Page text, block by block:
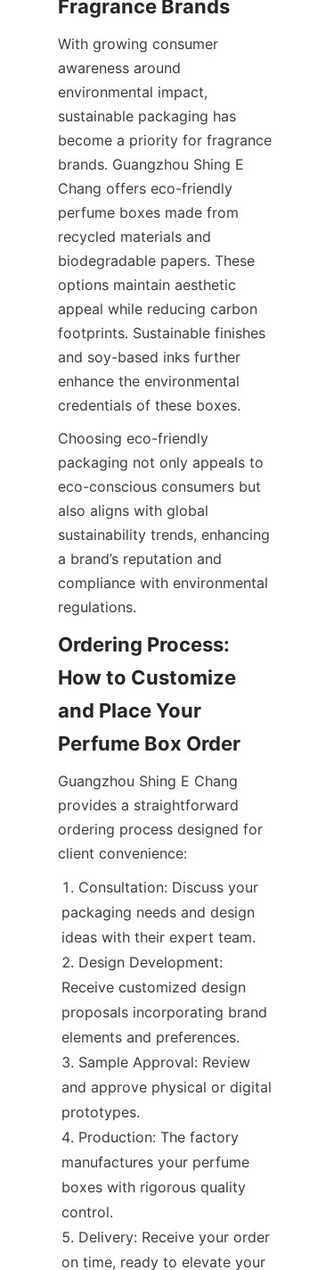
With growing consumer
awareness around
environmental impact,
sustainable packaging has
become a priority for fragrance
brands. Guangzhou Shing E
Chang offers eco-friendly
perfume boxes made from
recycled materials and
biodegradable papers. These
options maintain aesthetic
appeal while reducing carbon
footprints. Sustainable finishes
and soy-based inks further
enhance the environmental
Choosing eco-friendly
packaging not only appeals to
eco-conscious consumers but
also aligns with global
sustainability trends, enhancing
a brand’s reputation and
compliance with environmental
Ordering Process:
How to Customize
and Place Your
Guangzhou Shing E Chang
provides a straightforward
ordering process designed for
Consultation: Discuss your
packaging needs and design
ideas with their expert team.
Design Development:
Receive customized design
proposals incorporating brand
elements and preferences.
Sample Approval: Review
and approve physical or digital
prototypes.
Production: The factory
manufactures your perfume
boxes with rigorous quality
control.
Delivery: Receive your order
on time, ready to elevate your